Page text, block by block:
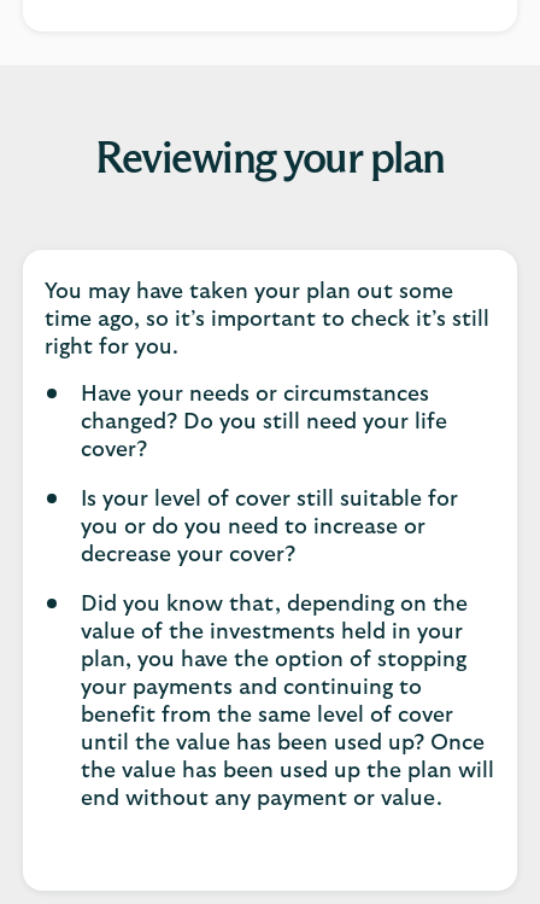
Reviewing your plan
You may have taken your plan out some
time ago, so it’s important to check it’s still
right for you.
Have your needs or circumstances
changed? Do you still need your life
cover?
Is your level of cover still suitable for
you or do you need to increase or
decrease your cover?
Did you know that, depending on the
value of the investments held in your
plan, you have the option of stopping
your payments and continuing to
benefit from the same level of cover
until the value has been used up? Once
the value has been used up the plan will
end without any payment or value.